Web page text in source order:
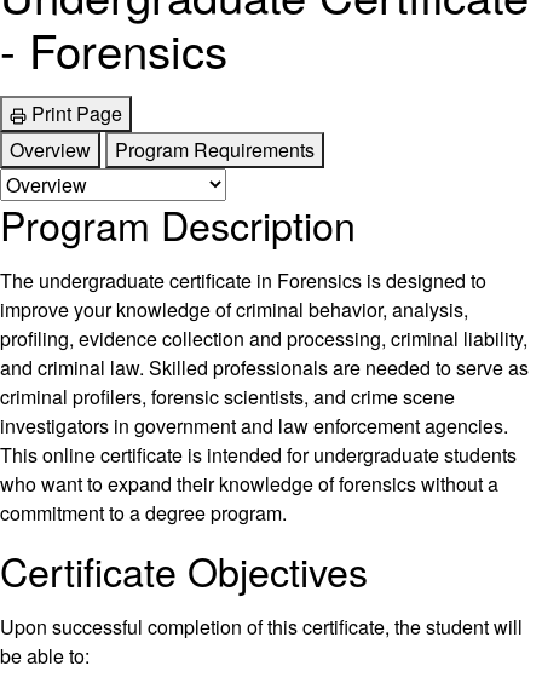
- Forensics
Print Page
Overview
Program Requirements
Program Description
The undergraduate certificate in Forensics is designed to
improve your knowledge of criminal behavior, analysis,
profiling, evidence collection and processing, criminal liability,
and criminal law. Skilled professionals are needed to serve as
criminal profilers, forensic scientists, and crime scene
investigators in government and law enforcement agencies.
This online certificate is intended for undergraduate students
who want to expand their knowledge of forensics without a
commitment to a degree program.
Certificate Objectives
Upon successful completion of this certificate, the student will
be able to: